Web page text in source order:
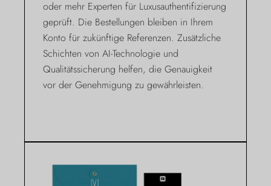
oder mehr Experten für Luxusauthentifizierung
geprüft. Die Bestellungen bleiben in Ihrem
Konto für zukünftige Referenzen. Zusätzliche
Schichten von AI-Technologie und
Qualitätssicherung helfen, die Genauigkeit
vor der Genehmigung zu gewährleisten.